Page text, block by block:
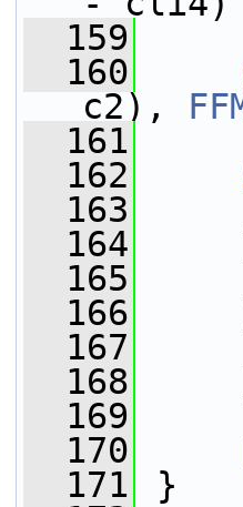
  159
  160
c2),
  161
  162
  163
  164
  165
  166
  167
  168
  169
  170
  171
}